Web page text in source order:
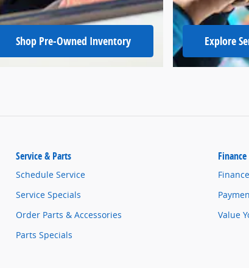
Shop Pre-Owned Inventory Explore
Service & Parts
Schedule Service
Service Specials
Order Parts & Accessories
Parts Specials
Value